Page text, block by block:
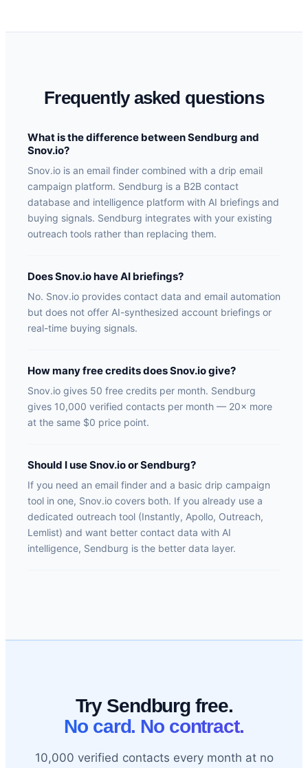
Frequently asked questions
What is the difference between Sendburg and
Snov.io?
Snov.io is an email finder combined with a drip email
campaign platform. Sendburg is a B2B contact
database and intelligence platform with AI briefings and
buying signals. Sendburg integrates with your existing
outreach tools rather than replacing them.
Does Snov.io have AI briefings?
No. Snov.io provides contact data and email automation
but does not offer AI-synthesized account briefings or
real-time buying signals.
How many free credits does Snov.io give?
Snov.io gives 50 free credits per month. Sendburg
gives 10,000 verified contacts per month — 20× more
at the same $0 price point.
Should I use Snov.io or Sendburg?
If you need an email finder and a basic drip campaign
tool in one, Snov.io covers both. If you already use a
dedicated outreach tool (Instantly, Apollo, Outreach,
Lemlist) and want better contact data with AI
intelligence, Sendburg is the better data layer.
Try Sendburg free.
No card. No contract.
10,000 verified contacts every month at no